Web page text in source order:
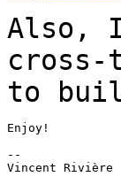
Also,
to
Enjoy!
--
Vincent Rivière